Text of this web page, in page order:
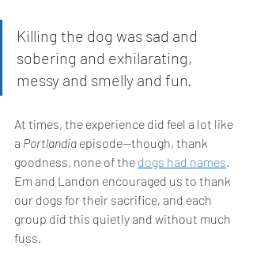
Killing the dog was sad and
sobering and exhilarating,
messy and smelly and fun.
At times, the experience did feel a lot like
a Portlandia episode—though, thank
goodness, none of the dogs had names.
Em and Landon encouraged us to thank
our dogs for their sacrifice, and each
group did this quietly and without much
fuss.